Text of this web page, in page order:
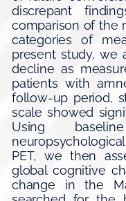
discrepant
comparison of the
categories of
present study, we
decline as
patients with
follow-up period,
scale showed
Using
PET, we then
global cognitive
change in the